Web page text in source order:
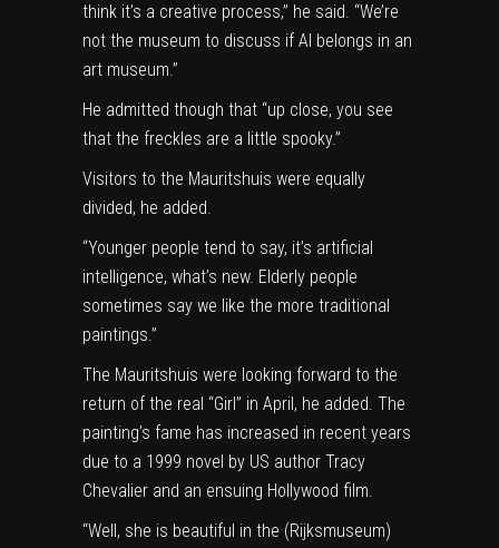
think it’s a creative process,” he said. “We’re
not the museum to discuss if AI belongs in an
art museum.”
He admitted though that “up close, you see
that the freckles are a little spooky.”
Visitors to the Mauritshuis were equally
divided, he added.
“Younger people tend to say, it’s artificial
intelligence, what’s new. Elderly people
sometimes say we like the more traditional
paintings.”
The Mauritshuis were looking forward to the
return of the real “Girl” in April, he added. The
painting’s fame has increased in recent years
due to a 1999 novel by US author Tracy
Chevalier and an ensuing Hollywood film.
“Well, she is beautiful in the (Rijksmuseum)